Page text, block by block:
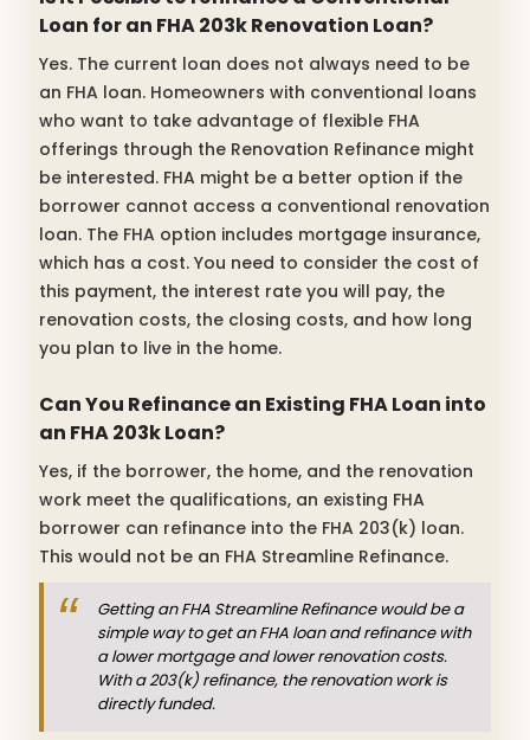
Loan for an FHA 203k Renovation Loan?
Yes. The current loan does not always need to be
an FHA loan. Homeowners with conventional loans
who want to take advantage of flexible FHA
offerings through the Renovation Refinance might
be interested. FHA might be a better option if the
borrower cannot access a conventional renovation
loan. The FHA option includes mortgage insurance,
which has a cost. You need to consider the cost of
this payment, the interest rate you will pay, the
renovation costs, the closing costs, and how long
you plan to live in the home.
Can You Refinance an Existing FHA Loan into
an FHA 203k Loan?
Yes, if the borrower, the home, and the renovation
work meet the qualifications, an existing FHA
borrower can refinance into the FHA 203(k) loan.
This would not be an FHA Streamline Refinance.
Getting an FHA Streamline Refinance would be a
simple way to get an FHA loan and refinance with
a lower mortgage and lower renovation costs.
With a 203(k) refinance, the renovation work is
directly funded.